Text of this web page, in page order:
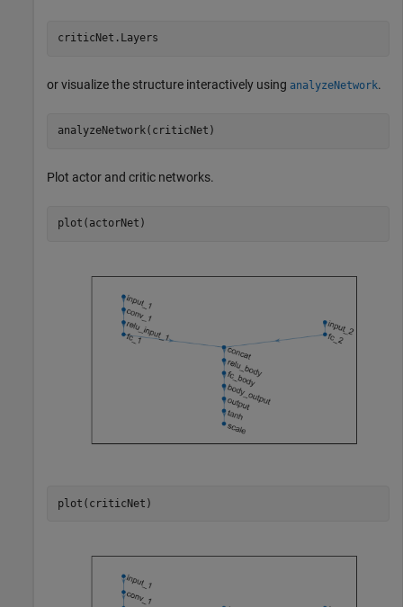
or visualize the structure interactively using analyzeNetwork.
Plot actor and critic networks.
plot(actorNet)
plot(criticNet)